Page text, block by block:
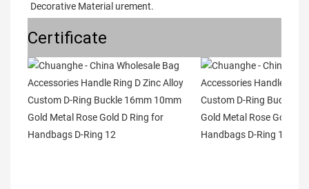
Decorative Material urement.
Certificate